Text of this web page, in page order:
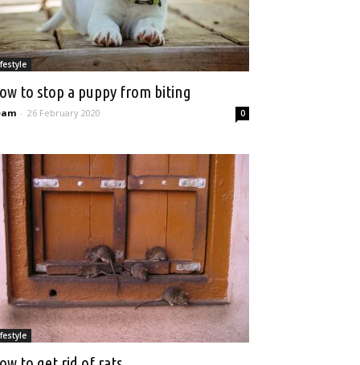
to stop a puppy from biting
- 26 February 2020 0